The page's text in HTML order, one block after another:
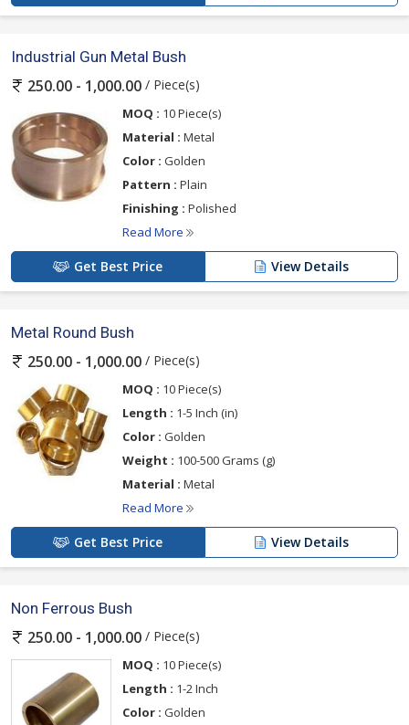
Industrial Gun Metal Bush
250.00 - 1,000.00 / Piece(s)
MOQ : 10 Piece(s)
Material : Metal
Color : Golden
Pattern : Plain
Finishing : Polished
Read More
Get Best Price View Details
Metal Round Bush
250.00 - 1,000.00 / Piece(s)
MOQ : 10 Piece(s)
Length : 1-5 Inch (in)
Color : Golden
Weight : 100-500 Grams (g)
Material : Metal
Read More
Get Best Price View Details
Non Ferrous Bush
250.00 - 1,000.00 / Piece(s)
MOQ : 10 Piece(s)
Length : 1-2 Inch
Color : Golden